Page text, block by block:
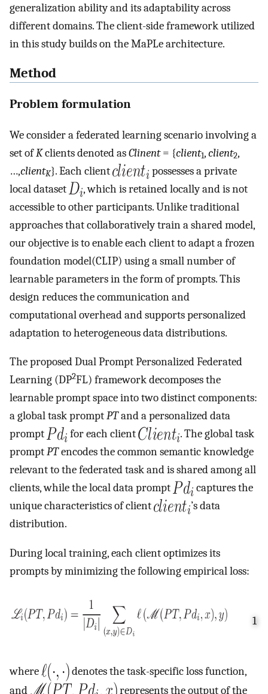
generalization ability and its adaptability across
different domains. The client-side framework utilized
in this study builds on the MaPLe architecture.
Method
Problem formulation
We consider a federated learning scenario involving a
set ofKclients denoted asClinent= {client1,client2,
…,clientK}. Each client
possesses a private
local dataset
, which is retained locally and is not
accessible to other participants. Unlike traditional
approaches that collaboratively train a shared model,
our objective is to enable each client to adapt a frozen
foundation model(CLIP) using a small number of
learnable parameters in the form of prompts. This
design reduces the communication and
computational overhead and supports personalized
adaptation to heterogeneous data distributions.
The proposed Dual Prompt Personalized Federated
Learning (DP2FL) framework decomposes the
learnable prompt space into two distinct components:
a global task promptPTand a personalized data
prompt
for each client
. The global task
promptPTencodes the common semantic knowledge
relevant to the federated task and is shared among all
clients, while the local data prompt
captures the
unique characteristics of client
’s data
distribution.
During local training, each client optimizes its
prompts by minimizing the following empirical loss:
1
where
denotes the task-specific loss function,
and
represents the output of the